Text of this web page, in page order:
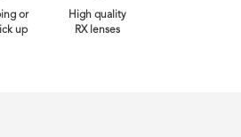
or
up
High quality
RX lenses